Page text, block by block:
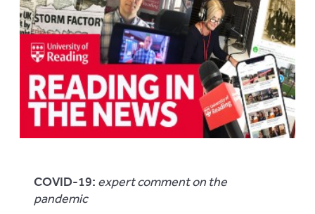
COVID-19: expert comment on the
pandemic